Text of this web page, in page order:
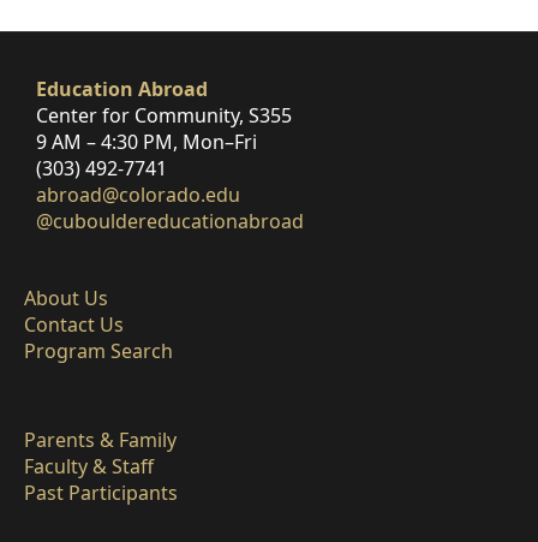
Education Abroad
Center for Community, S355
9 AM – 4:30 PM, Mon–Fri
(303) 492-7741
abroad@colorado.edu
@cubouldereducationabroad
About Us
Contact Us
Program Search
Parents & Family
Faculty & Staff
Past Participants